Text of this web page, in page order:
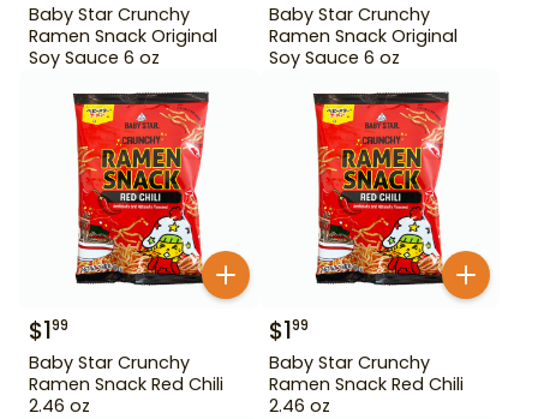
Baby Star Crunchy
Ramen Snack Original
Soy Sauce 6 oz
Baby Star Crunchy
Ramen Snack Original
Soy Sauce 6 oz
$199
Baby Star Crunchy
Ramen Snack Red Chili
2.46 oz
$199
Baby Star Crunchy
Ramen Snack Red Chili
2.46 oz